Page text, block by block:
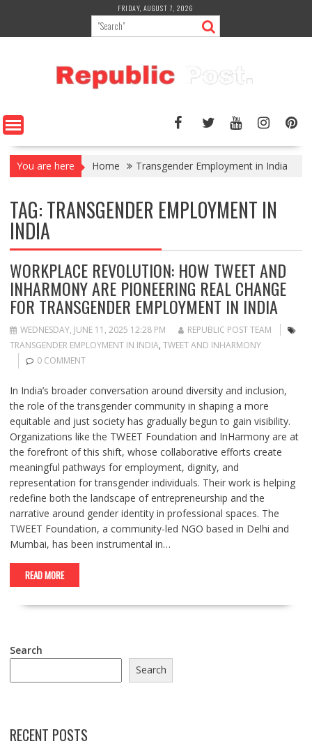
content
FRIDAY, AUGUST 7, 2026
You are here Home Transgender Employment in India
TAG:TRANSGENDER EMPLOYMENT IN
INDIA
WORKPLACE REVOLUTION: HOW TWEET AND
INHARMONY ARE PIONEERING REAL CHANGE
FOR TRANSGENDER EMPLOYMENT IN INDIA
WEDNESDAY, JUNE 11, 2025 12:28 PM
REPUBLIC POST TEAM
TRANSGENDER EMPLOYMENT IN INDIA, TWEET AND INHARMONY
0 COMMENT
In India’s broader conversation around diversity and inclusion,
the role of the transgender community in shaping a more
equitable and just society has gradually begun to gain visibility.
Organizations like the TWEET Foundation and InHarmony are at
the forefront of this shift, whose collaborative efforts create
meaningful pathways for employment, dignity, and
representation for transgender individuals. Their work is helping
redefine both the landscape of entrepreneurship and the
narrative around gender identity in professional spaces. The
TWEET Foundation, a community-led NGO based in Delhi and
Mumbai, has been instrumental in…
READ MORE
Search
Search
RECENT POSTS